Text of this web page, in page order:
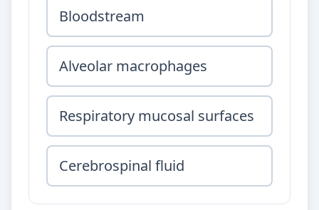
Bloodstream
Alveolar macrophages
Respiratory mucosal surfaces
Cerebrospinal fluid